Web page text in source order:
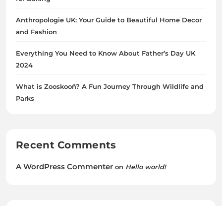
Anthropologie UK: Your Guide to Beautiful Home Decor
and Fashion
Everything You Need to Know About Father’s Day UK
2024
What is Zooskooñ? A Fun Journey Through Wildlife and
Parks
Recent Comments
A WordPress Commenter on Hello world!